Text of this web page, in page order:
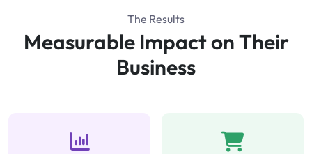
The Results
Measurable Impact on Their
Business